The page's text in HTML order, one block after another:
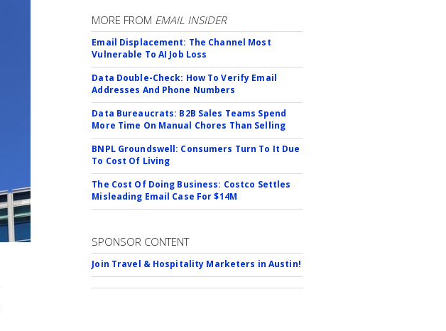
MORE FROM EMAIL INSIDER
Email Displacement: The Channel Most
Vulnerable To AI Job Loss
Data Double-Check: How To Verify Email
Addresses And Phone Numbers
Data Bureaucrats: B2B Sales Teams Spend
More Time On Manual Chores Than Selling
BNPL Groundswell: Consumers Turn To It Due
To Cost Of Living
The Cost Of Doing Business: Costco Settles
Misleading Email Case For $14M
SPONSOR CONTENT
Join Travel & Hospitality Marketers in Austin!